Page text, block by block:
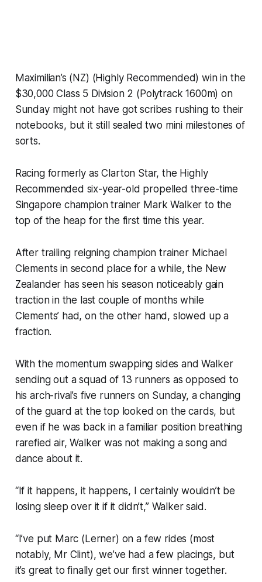
Maximilian’s (NZ) (Highly Recommended) win in the
$30,000 Class 5 Division 2 (Polytrack 1600m) on
Sunday might not have got scribes rushing to their
notebooks, but it still sealed two mini milestones of
sorts.
Racing formerly as Clarton Star, the Highly
Recommended six-year-old propelled three-time
Singapore champion trainer Mark Walker to the
top of the heap for the first time this year.
After trailing reigning champion trainer Michael
Clements in second place for a while, the New
Zealander has seen his season noticeably gain
traction in the last couple of months while
Clements’ had, on the other hand, slowed up a
fraction.
With the momentum swapping sides and Walker
sending out a squad of 13 runners as opposed to
his arch-rival’s five runners on Sunday, a changing
of the guard at the top looked on the cards, but
even if he was back in a familiar position breathing
rarefied air, Walker was not making a song and
dance about it.
“If it happens, it happens, I certainly wouldn’t be
losing sleep over it if it didn’t,” Walker said.
“I’ve put Marc (Lerner) on a few rides (most
notably, Mr Clint), we’ve had a few placings, but
it’s great to finally get our first winner together.